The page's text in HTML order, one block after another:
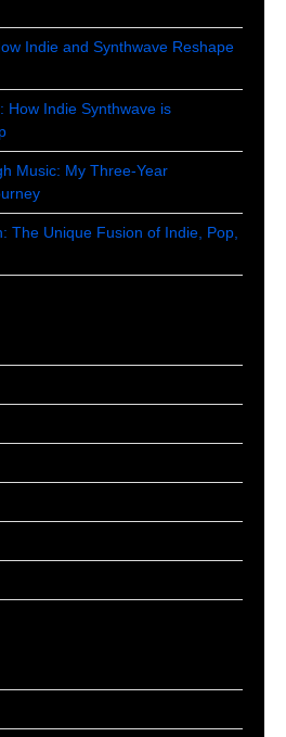
Indie and Synthwave Reshape
How Indie Synthwave is
Music: My Three-Year
The Unique Fusion of Indie, Pop,